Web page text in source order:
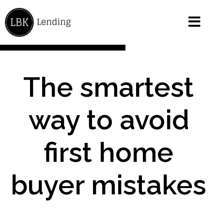
The smartest
way to avoid
first home
buyer mistakes